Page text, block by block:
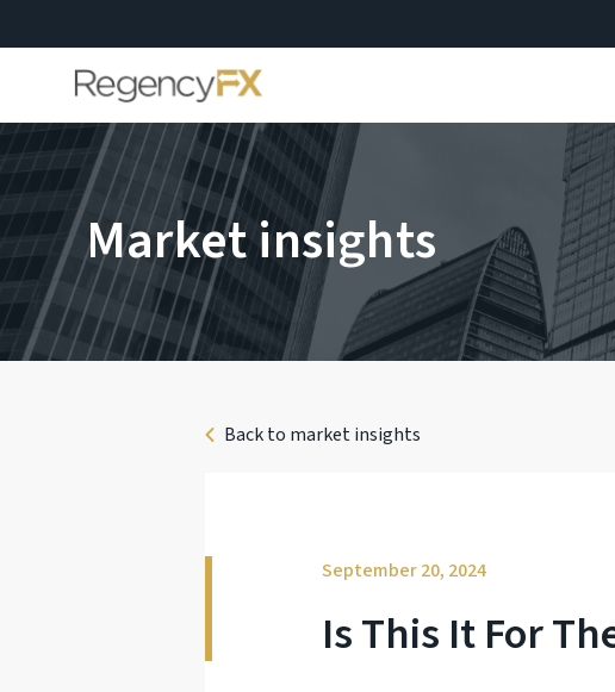
Market insights
Back to market insights
September 20, 2024
Is This It For